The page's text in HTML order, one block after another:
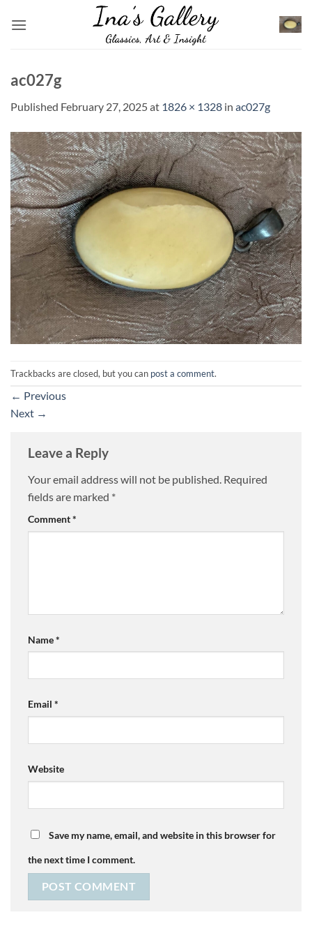
ac027g
Published February 27, 2025at 1826 × 1328 in ac027g
Trackbacks are closed, but you can post a comment.
← Previous
Next →
Leave a Reply
Your email address will not be published. Required
fields are marked *
Comment*
Name*
Email *
Website
Save my name, email, and website in this browser for
the next time I comment.